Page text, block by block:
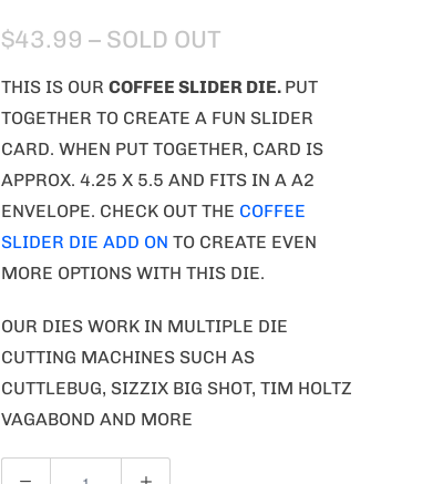
$43.99 – SOLD OUT
THIS IS OUR COFFEE SLIDER DIE. PUT
TOGETHER TO CREATE A FUN SLIDER
CARD. WHEN PUT TOGETHER, CARD IS
APPROX. 4.25 X 5.5 AND FITS IN A A2
ENVELOPE. CHECK OUT THE COFFEE
SLIDER DIE ADD ON TO CREATE EVEN
MORE OPTIONS WITH THIS DIE.
OUR DIES WORK IN MULTIPLE DIE
CUTTING MACHINES SUCH AS
CUTTLEBUG, SIZZIX BIG SHOT, TIM HOLTZ
VAGABOND AND MORE